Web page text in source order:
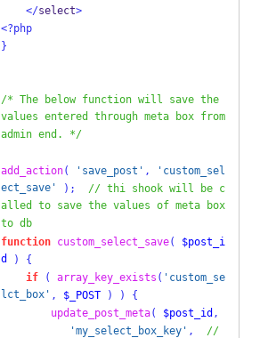
</select>
<?php
}
/* The below function will save the
values entered through meta box from
admin end. */
add_action( 'save_post' , 'custom_sel
ect_save' ); // thi shook will be c
alled to save the values of meta box
to db
function custom_select_save( $post_i
d )
{
if
( array_key_exists ( 'custom_se
lct_box' , $_POST ) )
{
update_post_meta( $post_id ,
'my_select_box_key' , //